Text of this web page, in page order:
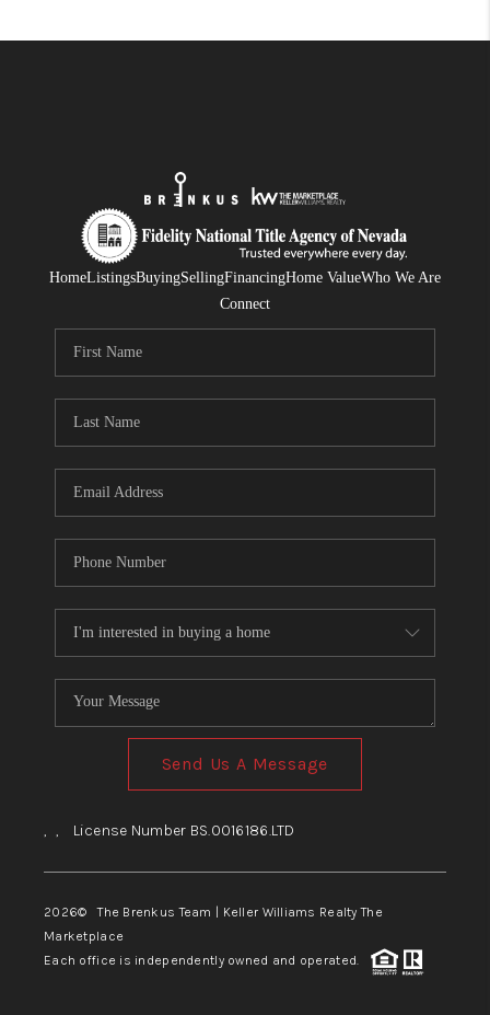
HomeListingsBuyingSellingFinancingHome ValueWho We Are
Connect
Send Us A Message
, , License Number BS.0016186.LTD
2026© The Brenkus Team | Keller Williams Realty The
Marketplace
Each office is independently owned and operated.